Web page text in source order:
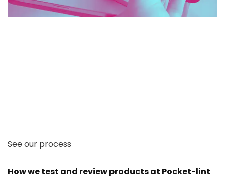
See our process
How we test and review products at Pocket-lint